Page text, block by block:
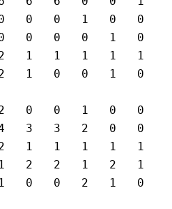
0   0   1   0   0
0   0   0   1   0
1   1   1   1   1
1   0   0   1   0
0   0   1   0   0
3   3   2   0   0
1   1   1   1   1
2   2   1   2   1
0   0   2   1   0